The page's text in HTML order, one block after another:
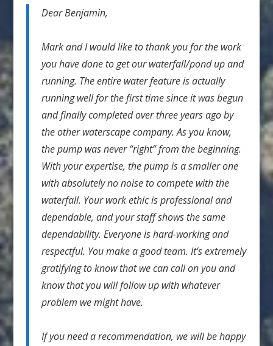
Dear Benjamin,
Mark and I would like to thank you for the work
you have done to get our waterfall/pond up and
running. The entire water feature is actually
running well for the first time since it was begun
and finally completed over three years ago by
the other waterscape company. As you know,
the pump was never “right” from the beginning.
With your expertise, the pump is a smaller one
with absolutely no noise to compete with the
waterfall. Your work ethic is professional and
dependable, and your staff shows the same
dependability. Everyone is hard-working and
respectful. You make a good team. It’s extremely
gratifying to know that we can call on you and
know that you will follow up with whatever
problem we might have.
If you need a recommendation, we will be happy